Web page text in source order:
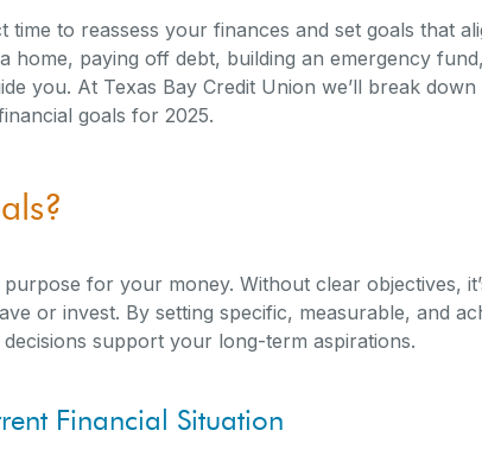
to reassess your finances and set goals that
home, paying off debt, building an emergency
you. At Texas Bay Credit Union we’ll break
goals for 2025.
for your money. Without clear objectives,
or invest. By setting specific, measurable, and
support your long-term aspirations.
Financial Situation